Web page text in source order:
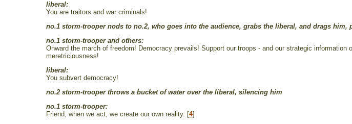
liberal:
You are traitors and war criminals!
no.1 storm-trooper nods to no.2, who goes into the audience, grabs the liberal, and drags him,
no.1 storm-trooper and others:
Onward the march of freedom! Democracy prevails! Support our troops - and our strategic
meretriciousness!
liberal:
You subvert democracy!
no.2 storm-trooper throws a bucket of water over the liberal, silencing him
no.1 storm-trooper:
Friend, when we act, we create our own reality. [4]